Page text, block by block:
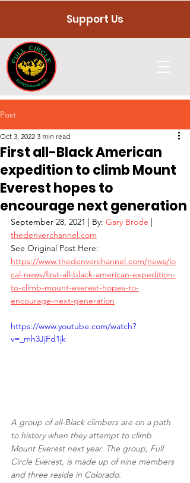
Support Us
Post
First all-Black American
expedition to climb Mount
Everest hopes to
encourage next generation
Oct 3, 2022 3 min read
September 28, 2021 | By: Gary Brode |
thedenverchannel.com
See Original Post Here:
https://www.thedenverchannel.com/news/lo
cal-news/first-all-black-american-expedition-
to-climb-mount-everest-hopes-to-
encourage-next-generation
https://www.youtube.com/watch?
v=_mh3JjFd1jk
A group of all-Black climbers are on a path
to history when they attempt to climb
Mount Everest next year. The group, Full
Circle Everest, is made up of nine members
and three reside in Colorado.